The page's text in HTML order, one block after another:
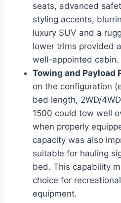
seats, advanced
styling accents,
luxury SUV and a
lower trims provided
well-appointed cabin.
Towing and Payload
on the configuration
bed length, 2WD/
1500 could tow well
when properly
capacity was also
suitable for hauling
bed. This capability
choice for
equipment.